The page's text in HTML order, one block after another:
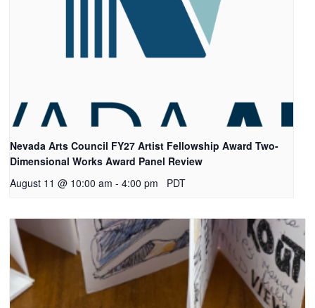
Nevada Arts Council FY27 Artist Fellowship Award Two-
Dimensional Works Award Panel Review
August 11 @ 10:00 am - 4:00 pm PDT